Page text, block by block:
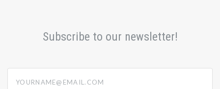
Subscribe to our newsletter!